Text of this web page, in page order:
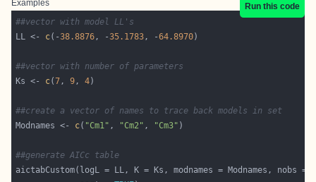
Examples
Run this code
##vector with model LL's
LL <- c(-38.8876, -35.1783, -64.8970
##vector with number of parameters
Ks <- c(7, 9, 4
##create a vector of names to trace back models in set
Modnames <- c( "Cm1" , "Cm2" , "Cm3"
##generate AICc table
aictabCustom(logL = LL, K = Ks, modnames = Modnames, nobs =